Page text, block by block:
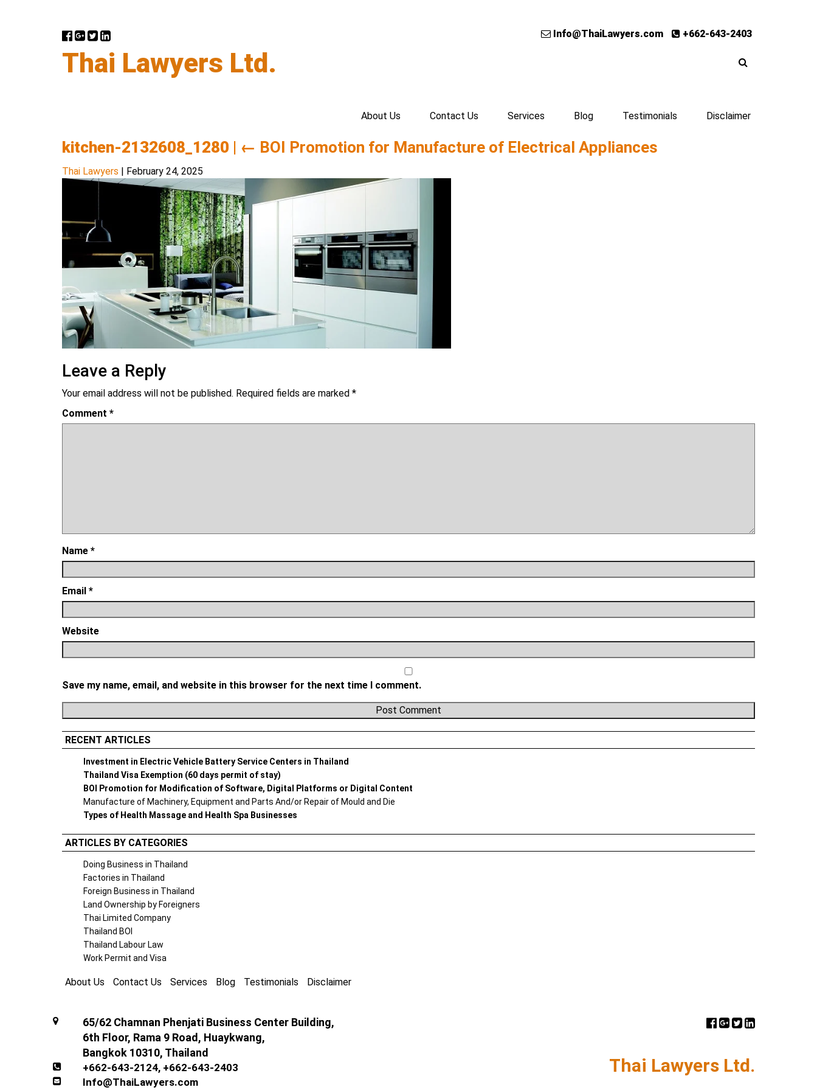
Thai Lawyers Ltd.
Info@ThaiLawyers.com +662-643-2403
About Us Contact Us Services Blog Testimonials Disclaimer
kitchen-2132608_1280 | ← BOI Promotion for Manufacture of Electrical Appliances
Thai Lawyers | February 24, 2025
Leave a Reply
Your email address will not be published. Required fields are marked *
Comment *
Name *
Email *
Website
Save my name, email, and website in this browser for the next time I comment.
RECENT ARTICLES
Investment in Electric Vehicle Battery Service Centers in Thailand
Thailand Visa Exemption (60 days permit of stay)
BOI Promotion for Modification of Software, Digital Platforms or Digital Content
Manufacture of Machinery, Equipment and Parts And/or Repair of Mould and Die
Types of Health Massage and Health Spa Businesses
ARTICLES BY CATEGORIES
Doing Business in Thailand
Factories in Thailand
Foreign Business in Thailand
Land Ownership by Foreigners
Thai Limited Company
Thailand BOI
Thailand Labour Law
Work Permit and Visa
About Us Contact Us Services Blog Testimonials Disclaimer
65/62 Chamnan Phenjati Business Center Building,
6th Floor, Rama 9 Road, Huaykwang,
Bangkok 10310, Thailand
+662-643-2124, +662-643-2403
Info@ThaiLawyers.com
Thai Lawyers Ltd.